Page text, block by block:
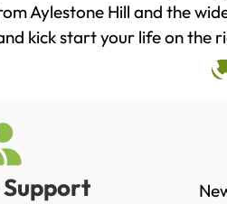
Aylestone Hill and the
kick start your life on the